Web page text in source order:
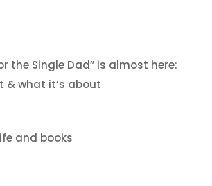
the Single Dad” is almost here:
& what it’s about
and books